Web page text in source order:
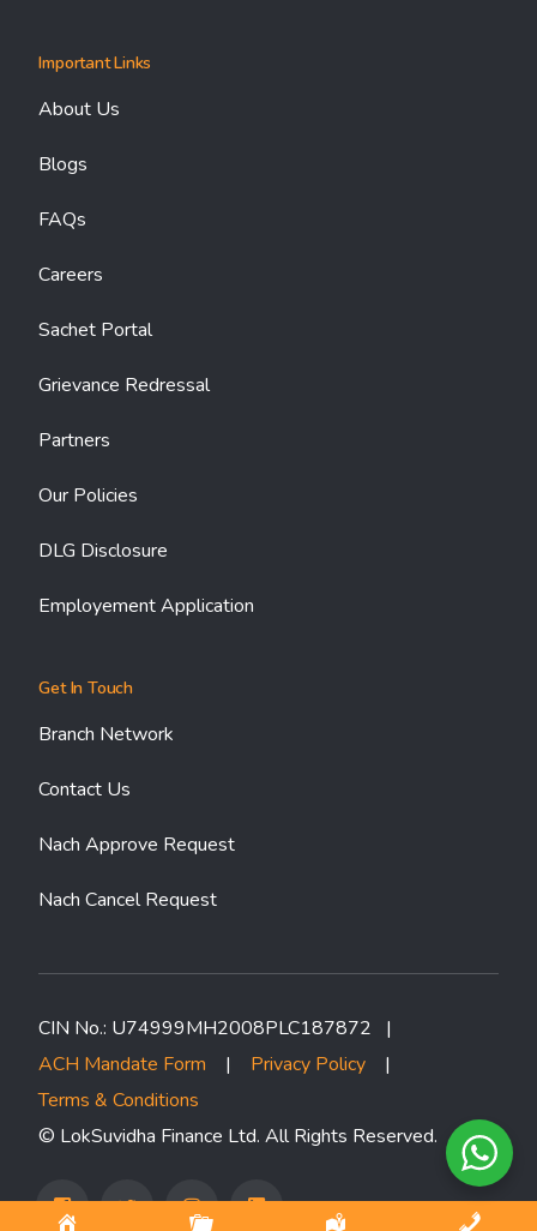
Important Links
About Us
Blogs
FAQs
Careers
Sachet Portal
Grievance Redressal
Partners
Our Policies
DLG Disclosure
Employement Application
Get In Touch
Branch Network
Contact Us
Nach Approve Request
Nach Cancel Request
CIN No.: U74999MH2008PLC187872 |
ACH Mandate Form | Privacy Policy |
Terms & Conditions
© LokSuvidha Finance Ltd. All Rights Reserved.